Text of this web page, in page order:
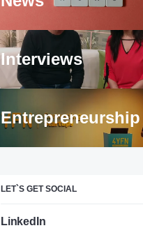
Interviews
Entrepreneurship
LET`S GET SOCIAL
LinkedIn